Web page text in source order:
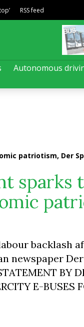
Autonomous
RSS feed
patriotism, Der
sparks
backlash
newspaper
BY
E-BUSES